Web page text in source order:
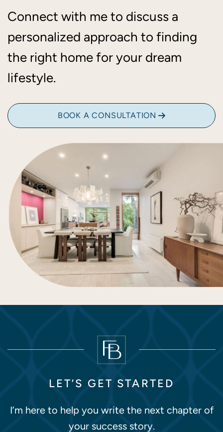
Connect with me to discuss a
personalized approach to finding
the right home for your dream
lifestyle.
BOOK A CONSULTATION
LET’S GET STARTED
I’m here to help you write the next chapter of
your success story.